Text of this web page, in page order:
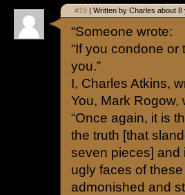
#19 | Written by Charles about 8
“Someone wrote:
“If you condone
you.”
I, Charles Atkins,
You, Mark Rogow,
“Once again, it is
the truth [that
seven pieces] and
ugly faces of
admonished and